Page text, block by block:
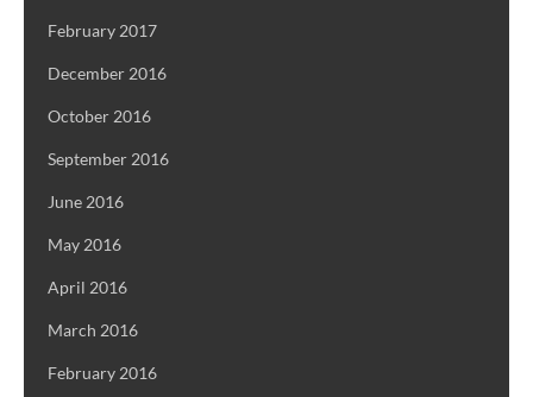
February 2017
December 2016
October 2016
September 2016
June 2016
May 2016
April 2016
March 2016
February 2016